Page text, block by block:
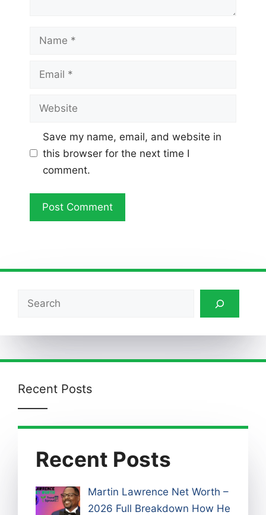
Name
Email
Website
Save my name, email, and website in
this browser for the next time I
comment.
Search
Recent Posts
Recent Posts
Martin Lawrence Net Worth –
2026 Full Breakdown How He